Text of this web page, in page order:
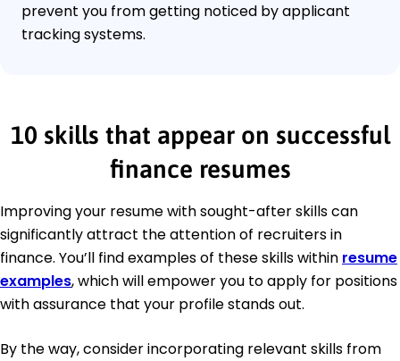
prevent you from getting noticed by applicant
tracking systems.
10 skills that appear on successful
finance resumes
Improving your resume with sought-after skills can
significantly attract the attention of recruiters in
finance. You’ll find examples of these skills within resume
examples, which will empower you to apply for positions
with assurance that your profile stands out.
By the way, consider incorporating relevant skills from